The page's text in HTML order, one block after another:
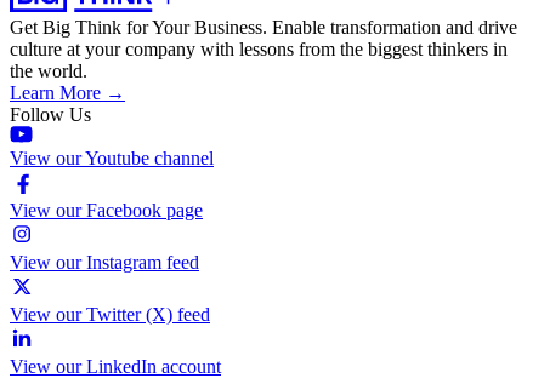
Get Big Think for Your Business. Enable transformation and drive
culture at your company with lessons from the biggest thinkers in
the world.
Learn More →
Follow Us
View our Youtube channel
View our Facebook page
View our Instagram feed
View our Twitter (X) feed
View our LinkedIn account